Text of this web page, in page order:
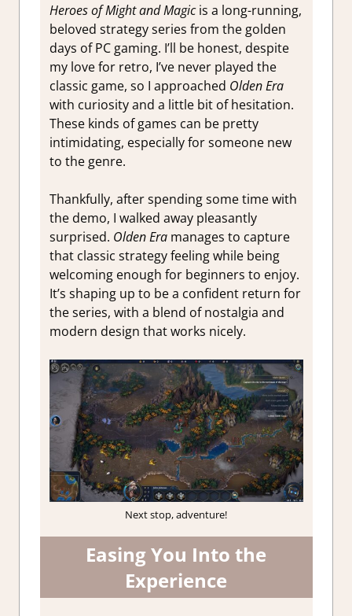
Heroes of Might and Magicis a long-running,
beloved strategy series from the golden
days of PC gaming. I’ll be honest, despite
my love for retro, I’ve never played the
classic game, so I approached Olden Era
with curiosity and a little bit of hesitation.
These kinds of games can be pretty
intimidating, especially for someone new
to the genre.
Thankfully, after spending some time with
the demo, I walked away pleasantly
surprised. Olden Era manages to capture
that classic strategy feeling while being
welcoming enough for beginners to enjoy.
It’s shaping up to be a confident return for
the series, with a blend of nostalgia and
modern design that works nicely.
Next stop, adventure!
Easing You Into the
Experience